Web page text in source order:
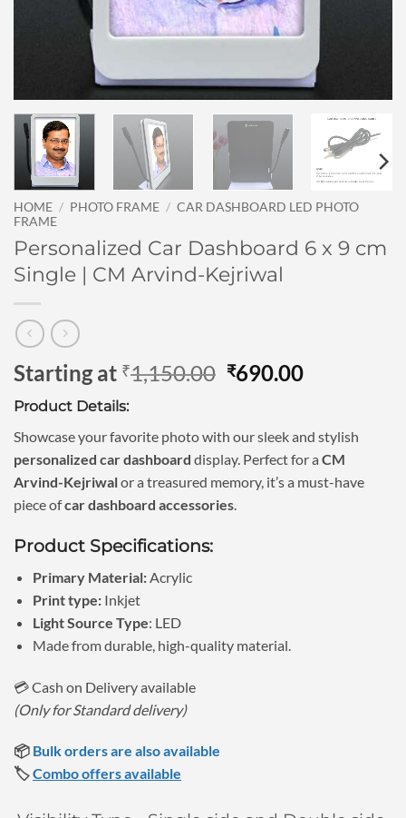
HOME / PHOTO FRAME / CAR DASHBOARD LED PHOTO
FRAME
Personalized Car Dashboard 6 x 9 cm
Single | CM Arvind-Kejriwal
Starting at ₹1,150.00 Original
₹1,150.00.
₹690.00Current
₹690.00.
Product Details:
Showcase your favorite photo with our sleek and stylish
personalized car dashboard display. Perfect for a CM
Arvind-Kejriwalor a treasured memory, it’s a must-have
piece ofcar dashboard accessories.
Product Specifications:
Primary Material:Acrylic
Print type:Inkjet
Light Source Type: LED
Made from durable, high-quality material.
💳 Cash on Delivery available
(Only for Standard delivery)
📦 Bulk orders are also available
🏷️Combo offers available